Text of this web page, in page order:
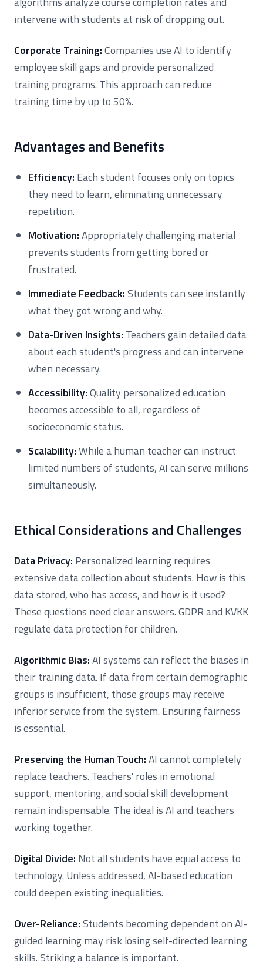
intervene with students at risk of dropping out.
Corporate Training:Companies use AI to identify
employee skill gaps and provide personalized
training programs. This approach can reduce
training time by up to 50%.
Advantages and Benefits
Efficiency: Each student focuses only on topics
they need to learn, eliminating unnecessary
repetition.
Motivation:Appropriately challenging material
prevents students from getting bored or
frustrated.
Immediate Feedback:Students can see instantly
what they got wrong and why.
Data-Driven Insights: Teachers gain detailed data
about each student's progress and can intervene
when necessary.
Accessibility:Quality personalized education
becomes accessible to all, regardless of
socioeconomic status.
Scalability:While a human teacher can instruct
limited numbers of students, AI can serve millions
simultaneously.
Ethical Considerations and Challenges
Data Privacy: Personalized learning requires
extensive data collection about students. How is this
data stored, who has access, and how is it used?
These questions need clear answers. GDPR and KVKK
regulate data protection for children.
Algorithmic Bias:AI systems can reflect the biases in
their training data. If data from certain demographic
groups is insufficient, those groups may receive
inferior service from the system. Ensuring fairness
is essential.
Preserving the Human Touch:AI cannot completely
replace teachers. Teachers' roles in emotional
support, mentoring, and social skill development
remain indispensable. The ideal is AI and teachers
working together.
Digital Divide: Not all students have equal access to
technology. Unless addressed, AI-based education
could deepen existing inequalities.
Over-Reliance:Students becoming dependent on AI-
guided learning may risk losing self-directed learning
skills. Striking a balance is important.